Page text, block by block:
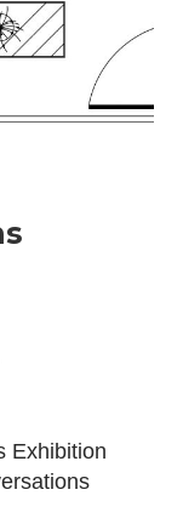
in
Exhibition